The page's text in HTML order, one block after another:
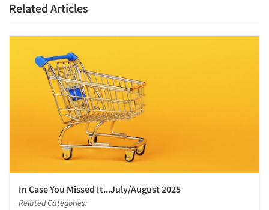
Related Articles
In Case You Missed It...July/August 2025
Related Categories: